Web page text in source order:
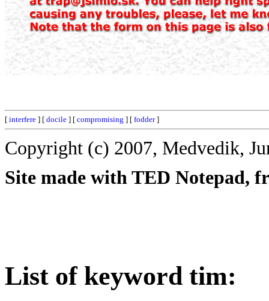
[ interfere ] [ docile ] [ compromising ] [ fodder]
Copyright (c) 2007, Medvedik,
Site made with TED Notepad,
List of keyword tim: